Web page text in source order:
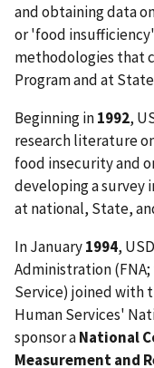
and obtaining data
or 'food
methodologies that
Program and at
Beginning in1992,
research literature
food insecurity and
developing a survey
at national, State,
In January1994,
Administration
Service) joined with
Human Services'
sponsor aNational
Measurement and